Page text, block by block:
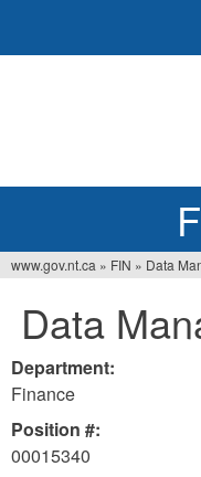
are
here
www.gov.nt.ca » FIN » Data
Data
Department:
Finance
Position #:
00015340